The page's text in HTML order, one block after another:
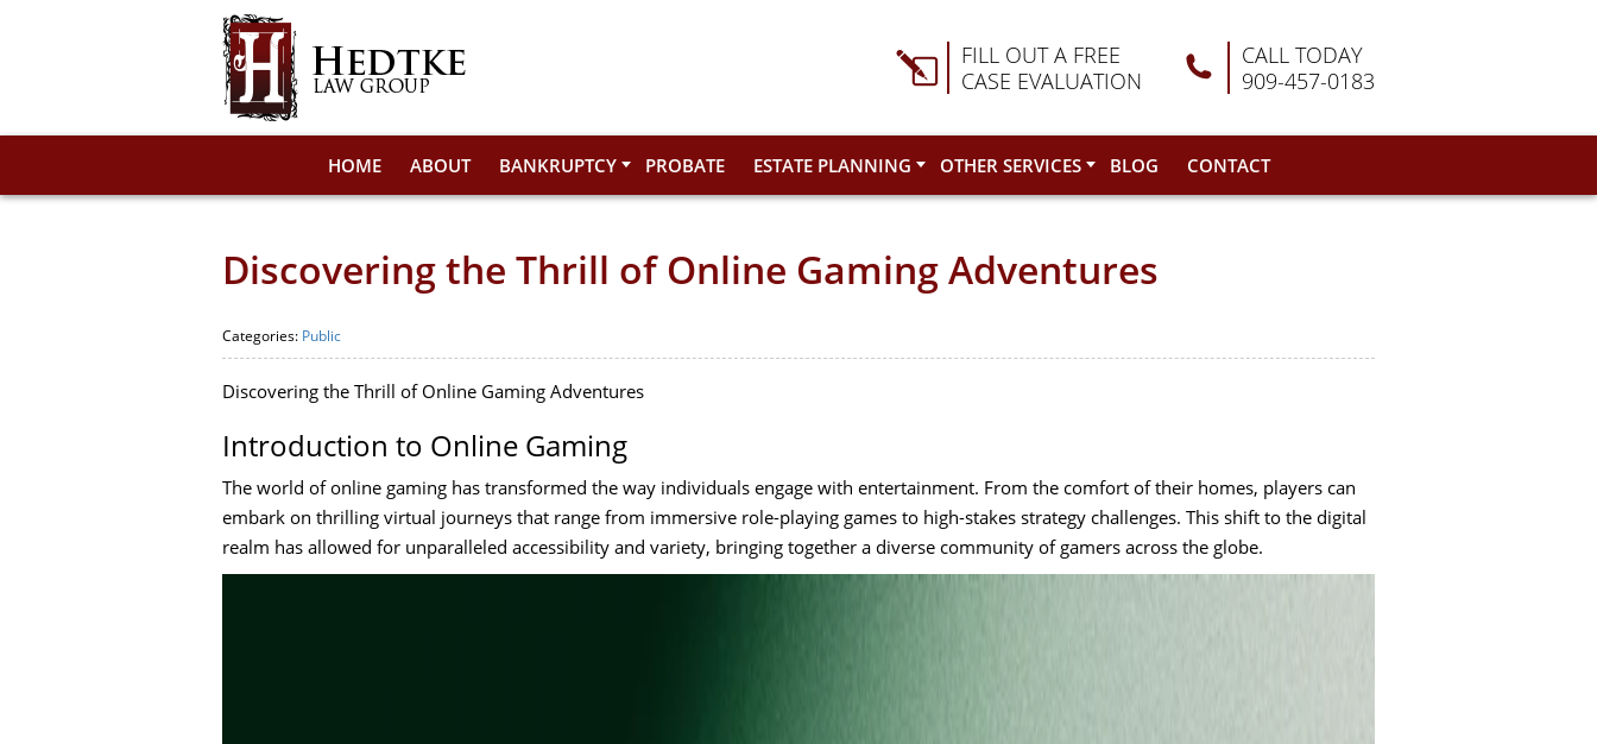
FILL OUT A FREE
CASE EVALUATION
CALL TODAY
909-457-0183
HOME ABOUT BANKRUPTCY PROBATE ESTATE PLANNING OTHER SERVICES BLOG CONTACT
Discovering the Thrill of Online Gaming Adventures
Categories: Public
Discovering the Thrill of Online Gaming Adventures
Introduction to Online Gaming
The world of online gaming has transformed the way individuals engage with entertainment. From the comfort of their homes, players can
embark on thrilling virtual journeys that range from immersive role-playing games to high-stakes strategy challenges. This shift to the digital
realm has allowed for unparalleled accessibility and variety, bringing together a diverse community of gamers across the globe.